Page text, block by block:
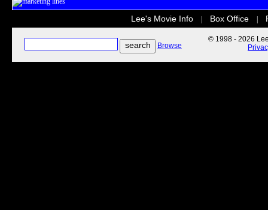
Lee's Movie Info Box Office
Browse
© 1998 - 2026